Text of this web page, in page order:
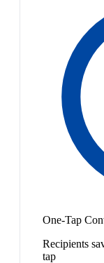
One-Tap
Recipients
tap